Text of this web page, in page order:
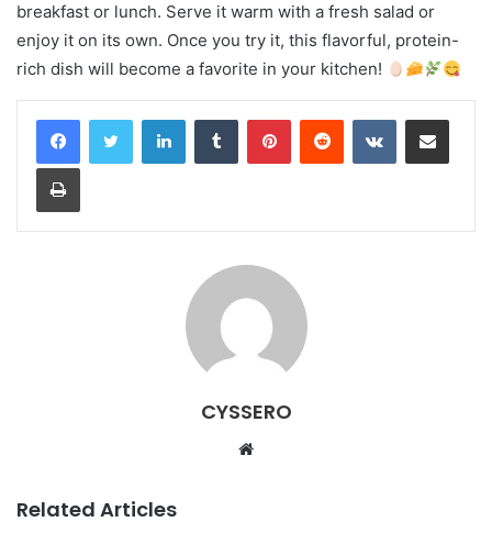
breakfast or lunch. Serve it warm with a fresh salad or
enjoy it on its own. Once you try it, this flavorful, protein-
rich dish will become a favorite in your kitchen!
CYSSERO
Related Articles